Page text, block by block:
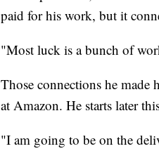
paid for his work, but it
"Most luck is a bunch of
Those connections he
at Amazon. He starts later
"I am going to be on the